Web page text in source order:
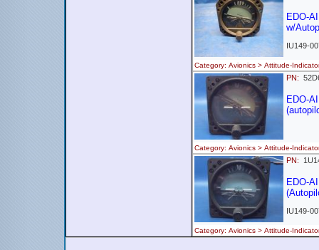
EDO-
w/
IU149-
Category: Avionics > Attitude-
PN:
EDO-
Category: Avionics > Attitude-
PN:
EDO-
IU149-
Category: Avionics > Attitude-